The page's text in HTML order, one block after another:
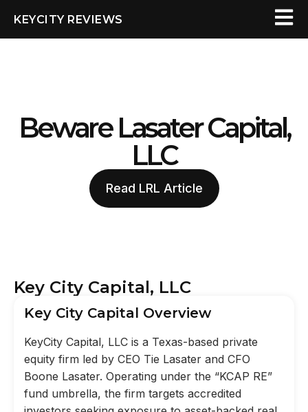
KEYCITY REVIEWS
Beware Lasater Capital,
LLC
Read LRL Article
Key City Capital, LLC
Key City Capital Overview
KeyCity Capital, LLC is a Texas-based private
equity firm led by CEO Tie Lasater and CFO
Boone Lasater. Operating under the “KCAP RE”
fund umbrella, the firm targets accredited